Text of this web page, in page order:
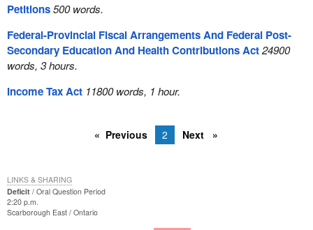
Petitions500 words.
Federal-Provincial Fiscal Arrangements And Federal Post-
Secondary Education And Health Contributions Act24900
words, 3 hours.
Income Tax Act 11800 words, 1 hour.
Previous 2 Next
Deficit
Oral Question Period
2:20 p.m.
Scarborough East Ontario
LINKS & SHARING